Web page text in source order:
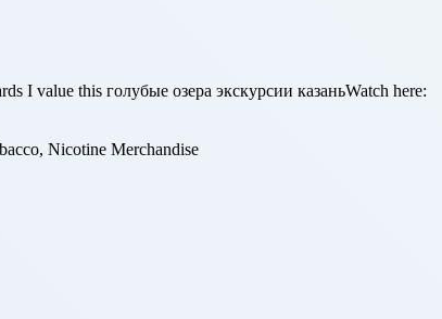
I value this голубые озера экскурсии казаньWatch here:
Nicotine Merchandise